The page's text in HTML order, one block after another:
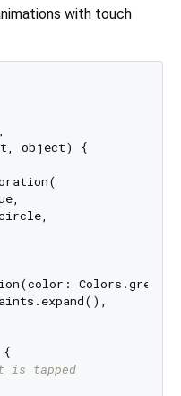
with touch
object) {
Colors.grey[
is tapped